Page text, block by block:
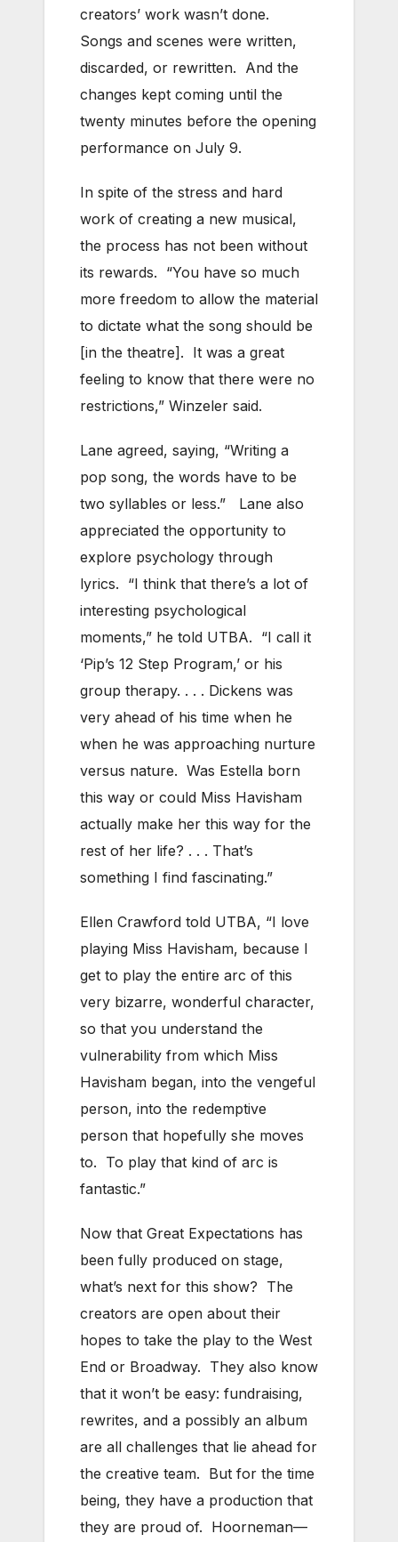
creators’ work wasn’t done.
Songs and scenes were written,
discarded, or rewritten. And the
changes kept coming until the
twenty minutes before the opening
performance on July 9.
In spite of the stress and hard
work of creating a new musical,
the process has not been without
its rewards. “You have so much
more freedom to allow the material
to dictate what the song should be
[in the theatre]. It was a great
feeling to know that there were no
restrictions,” Winzeler said.
Lane agreed, saying, “Writing a
pop song, the words have to be
two syllables or less.” Lane also
appreciated the opportunity to
explore psychology through
lyrics. “I think that there’s a lot of
interesting psychological
moments,” he told UTBA. “I call it
‘Pip’s 12 Step Program,’ or his
group therapy. . . . Dickens was
very ahead of his time when he
when he was approaching nurture
versus nature. Was Estella born
this way or could Miss Havisham
actually make her this way for the
rest of her life? . . . That’s
something I find fascinating.”
Ellen Crawford told UTBA, “I love
playing Miss Havisham, because I
get to play the entire arc of this
very bizarre, wonderful character,
so that you understand the
vulnerability from which Miss
Havisham began, into the vengeful
person, into the redemptive
person that hopefully she moves
to. To play that kind of arc is
fantastic.”
Now that Great Expectations has
been fully produced on stage,
what’s next for this show? The
creators are open about their
hopes to take the play to the West
End or Broadway. They also know
that it won’t be easy: fundraising,
rewrites, and a possibly an album
are all challenges that lie ahead for
the creative team. But for the time
being, they have a production that
they are proud of. Hoorneman—